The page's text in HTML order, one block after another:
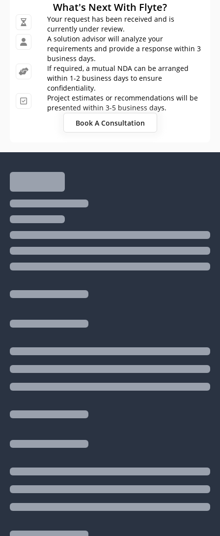
What's Next With Flyte?
Your request has been received and is
currently under review.
A solution advisor will analyze your
requirements and provide a response within 3
business days.
If required, a mutual NDA can be arranged
within 1-2 business days to ensure
confidentiality.
Project estimates or recommendations will be
presented within 3-5 business days.
Book A Consultation